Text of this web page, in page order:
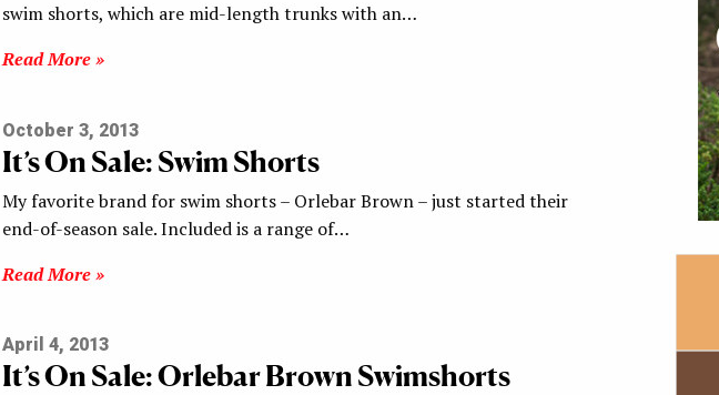
swim shorts, which are mid-length trunks with an…
Read More »
October 3, 2013
It’s On Sale: Swim Shorts
My favorite brand for swim shorts – Orlebar Brown – just started their
end-of-season sale. Included is a range of…
Read More »
April 4, 2013
It’s On Sale: Orlebar Brown Swimshorts